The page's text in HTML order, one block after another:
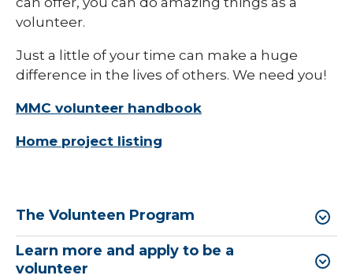
volunteer.
Just a little of your time can make a huge
difference in the lives of others. We need you!
MMC volunteer handbook
Home project listing
The Volunteen Program
Learn more and apply to be a
volunteer